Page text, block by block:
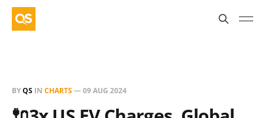
BYQS IN CHARTS—09 AUG 2024